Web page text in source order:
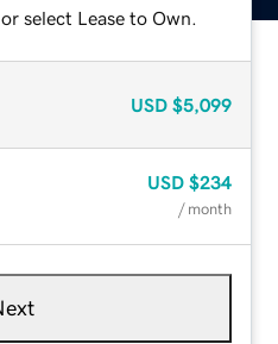
select Lease to Own.
USD $5,099
USD $234
/ month